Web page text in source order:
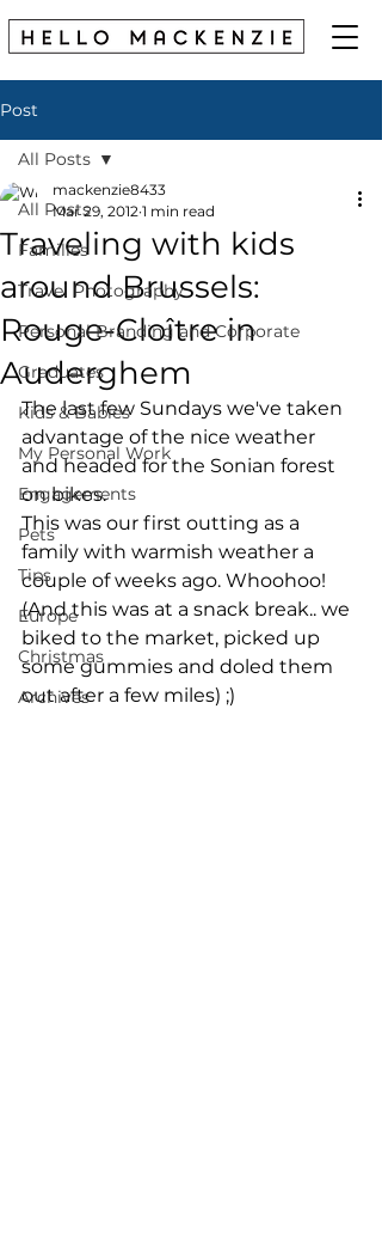
Post
All Posts
Families
Travel Photography
Personal Branding and Corporate
Graduates
Kids & Babies
My Personal Work
Engagements
Pets
Tips
Europe
Christmas
Archives
All Posts
Traveling with kids
around Brussels:
Rouge-Cloître in
Auderghem
mackenzie8433
Mar 29, 2012 1 min read
The last few Sundays we've taken
advantage of the nice weather
and headed for the Sonian forest
on bikes.
This was our first outting as a
family with warmish weather a
couple of weeks ago. Whoohoo!
(And this was at a snack break.. we
biked to the market, picked up
some gummies and doled them
out after a few miles) ;)